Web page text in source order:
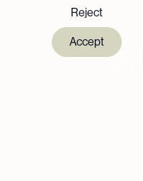
Reject
Accept